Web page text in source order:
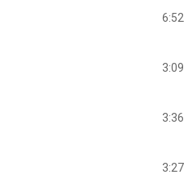
6:52
3:09
3:36
3:27